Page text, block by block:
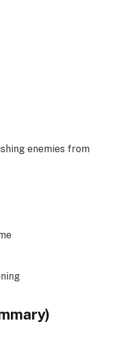
enemies from